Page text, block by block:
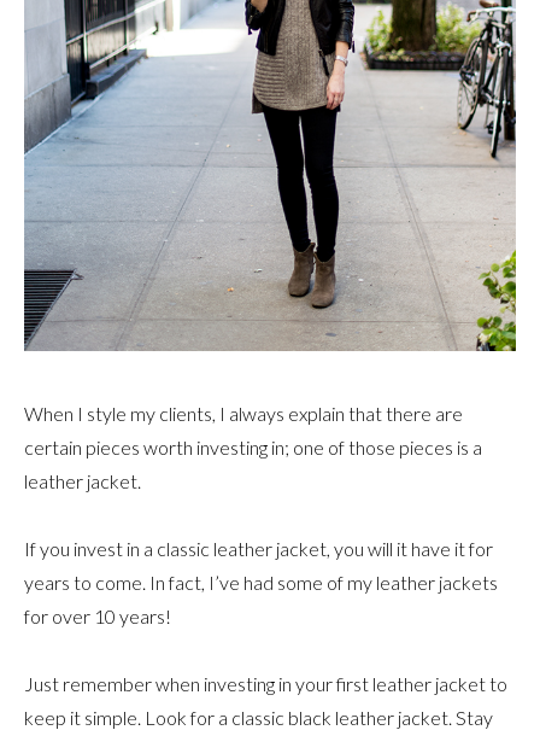
When I style my clients, I always explain that there are
certain pieces worth investing in; one of those pieces is a
leather jacket.
If you invest in a classic leather jacket, you will it have it for
years to come. In fact, I’ve had some of my leather jackets
for over 10 years!
Just remember when investing in your first leather jacket to
keep it simple. Look for a classic black leather jacket. Stay